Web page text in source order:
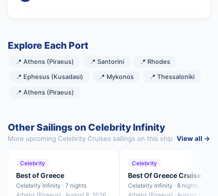
Explore Each Port
📍 Athens (Piraeus) 📍 Santorini 📍 Rhodes
📍 Ephesus (Kusadasi) 📍 Mykonos 📍 Thessaloniki
📍 Athens (Piraeus)
Other Sailings on Celebrity Infinity
More upcoming Celebrity Cruises sailings on this ship View all →
Celebrity
Best of Greece
Celebrity Infinity · 7 nights
Celebrity
Best Of Greece Cruise
Celebrity Infinity · 8 nights